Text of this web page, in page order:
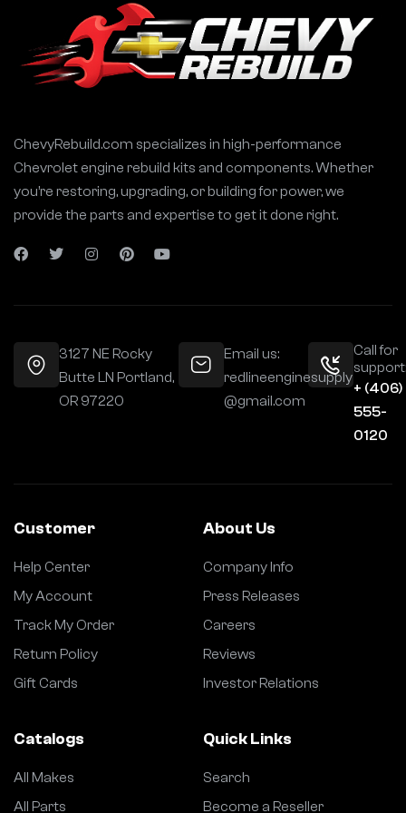
ChevyRebuild.com specializes in high-performance
Chevrolet engine rebuild kits and components. Whether
you’re restoring, upgrading, or building for power, we
provide the parts and expertise to get it done right.
3127 NE Rocky
Butte LN Portland,
OR 97220
Email us:
redlineenginesupply
@gmail.com
Call for
+ (406)
555-
0120
Customer
Help Center
My Account
Track My Order
Return Policy
Gift Cards
About Us
Company Info
Press Releases
Careers
Reviews
Investor Relations
Catalogs
All Makes
All Parts
Quick Links
Search
Become a Reseller